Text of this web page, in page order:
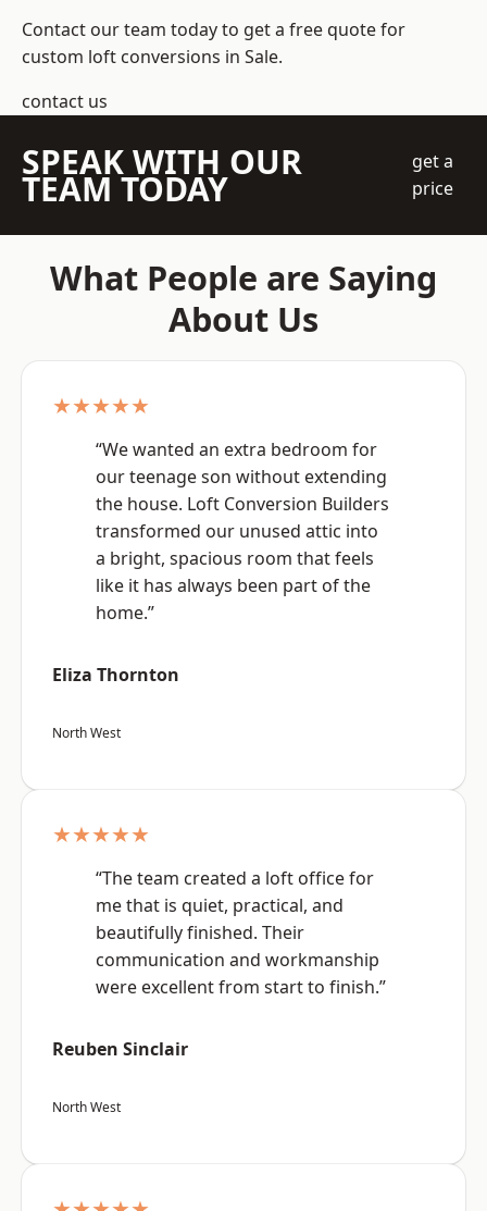
Contact our team today to get a free quote for
custom loft conversions in Sale.
contact us
SPEAK WITH OUR
TEAM TODAY
get a
price
What People are Saying
About Us
★★★★★
“We wanted an extra bedroom for
our teenage son without extending
the house. Loft Conversion Builders
transformed our unused attic into
a bright, spacious room that feels
like it has always been part of the
home.”
Eliza Thornton
North West
★★★★★
“The team created a loft office for
me that is quiet, practical, and
beautifully finished. Their
communication and workmanship
were excellent from start to finish.”
Reuben Sinclair
North West